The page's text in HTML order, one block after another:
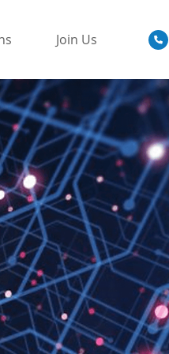
Join Us